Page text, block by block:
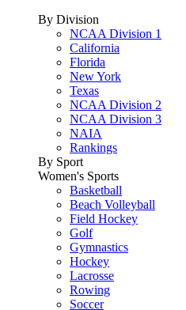
By Division
NCAA Division 1
California
Florida
New York
Texas
NCAA Division 2
NCAA Division 3
NAIA
Rankings
By Sport
Women's Sports
Basketball
Beach Volleyball
Field Hockey
Golf
Gymnastics
Hockey
Lacrosse
Rowing
Soccer